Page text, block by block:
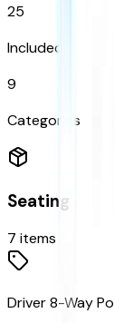
25
Included
9
Categories
Seating
7 items
Driver 8-Way